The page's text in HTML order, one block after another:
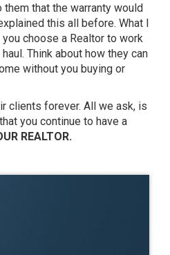
that the warranty would
this all before. What I
choose a Realtor to work
Think about how they can
without you buying or
clients forever. All we ask, is
you continue to have a
REALTOR.